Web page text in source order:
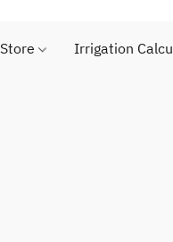
Store Irrigation